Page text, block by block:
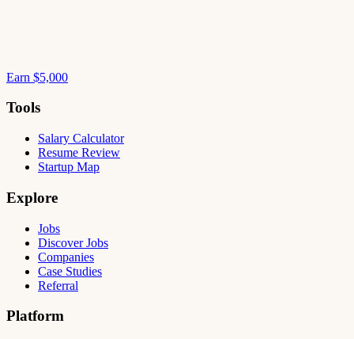
Earn $5,000
Tools
Salary Calculator
Resume Review
Startup Map
Explore
Jobs
Discover Jobs
Companies
Case Studies
Referral
Platform